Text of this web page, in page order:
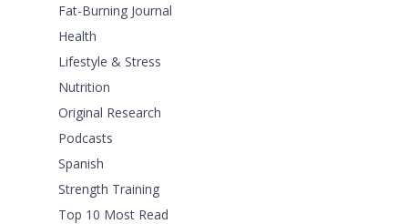
Fat-Burning Journal
Health
Lifestyle & Stress
Nutrition
Original Research
Podcasts
Spanish
Strength Training
Top 10 Most Read